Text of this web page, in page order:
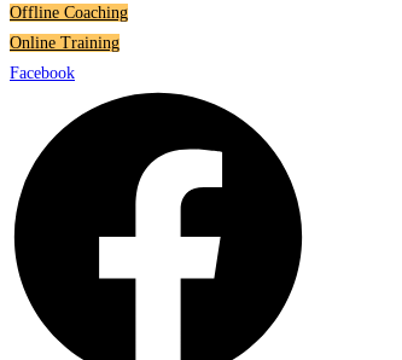
Offline Coaching
Online Training
Facebook